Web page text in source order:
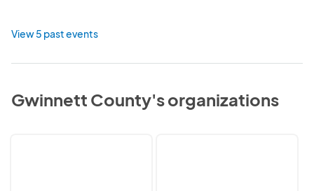
View 5 past events
Gwinnett County's organizations